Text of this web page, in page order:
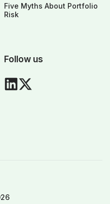
Five Myths About Portfolio
Risk
Follow us